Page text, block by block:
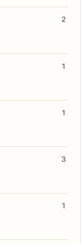
2
1
1
3
1